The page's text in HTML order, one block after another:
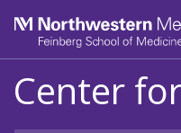
Center